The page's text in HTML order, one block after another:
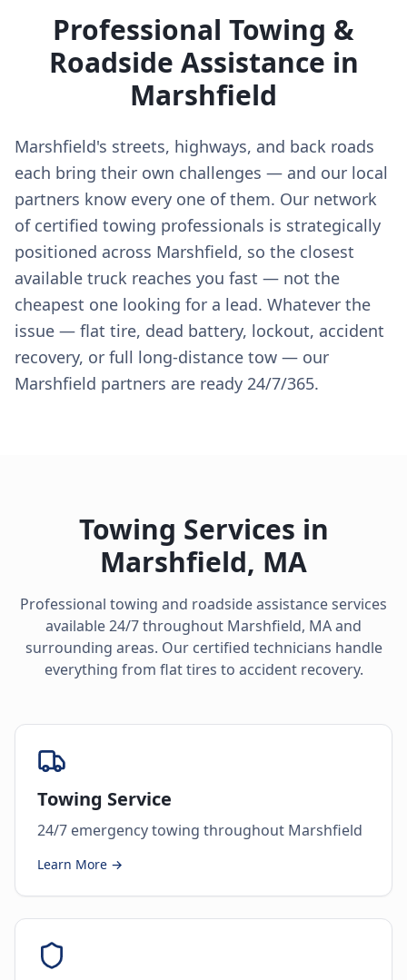
Professional Towing &
Roadside Assistance in
Marshfield
Marshfield's streets, highways, and back roads
each bring their own challenges — and our local
partners know every one of them. Our network
of certified towing professionals is strategically
positioned across Marshfield, so the closest
available truck reaches you fast — not the
cheapest one looking for a lead. Whatever the
issue — flat tire, dead battery, lockout, accident
recovery, or full long-distance tow — our
Marshfield partners are ready 24/7/365.
Towing Services in
Marshfield, MA
Professional towing and roadside assistance services
available 24/7 throughout Marshfield, MAand
surrounding areas. Our certified technicians handle
everything from flat tires to accident recovery.
Towing Service
24/7 emergency towing throughout Marshfield
Learn More →